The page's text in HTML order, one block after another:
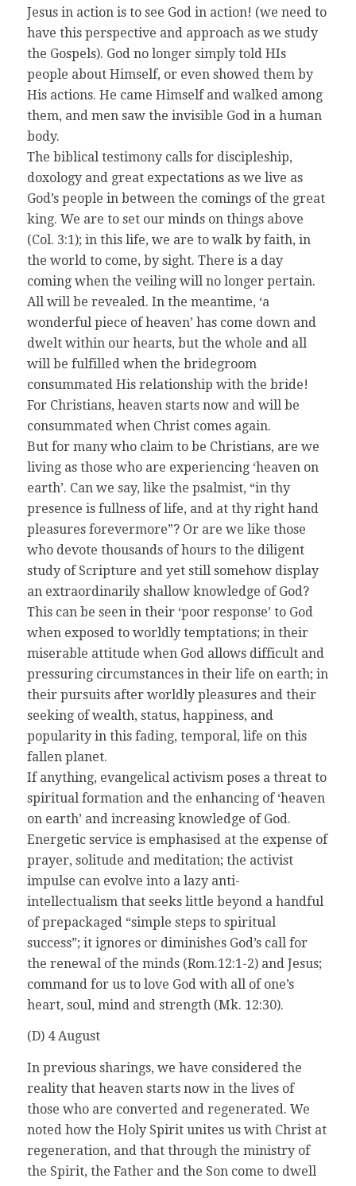
Jesus in action is to see God in action! (we need to
have this perspective and approach as we study
the Gospels). God no longer simply told HIs
people about Himself, or even showed them by
His actions. He came Himself and walked among
them, and men saw the invisible God in a human
body.
The biblical testimony calls for discipleship,
doxology and great expectations as we live as
God’s people in between the comings of the great
king. We are to set our minds on things above
(Col. 3:1); in this life, we are to walk by faith, in
the world to come, by sight. There is a day
coming when the veiling will no longer pertain.
All will be revealed. In the meantime, ‘a
wonderful piece of heaven’ has come down and
dwelt within our hearts, but the whole and all
will be fulfilled when the bridegroom
consummated His relationship with the bride!
For Christians, heaven starts now and will be
consummated when Christ comes again.
But for many who claim to be Christians, are we
living as those who are experiencing ‘heaven on
earth’. Can we say, like the psalmist, “in thy
presence is fullness of life, and at thy right hand
pleasures forevermore”? Or are we like those
who devote thousands of hours to the diligent
study of Scripture and yet still somehow display
an extraordinarily shallow knowledge of God?
This can be seen in their ‘poor response’ to God
when exposed to worldly temptations; in their
miserable attitude when God allows difficult and
pressuring circumstances in their life on earth; in
their pursuits after worldly pleasures and their
seeking of wealth, status, happiness, and
popularity in this fading, temporal, life on this
fallen planet.
If anything, evangelical activism poses a threat to
spiritual formation and the enhancing of ‘heaven
on earth’ and increasing knowledge of God.
Energetic service is emphasised at the expense of
prayer, solitude and meditation; the activist
impulse can evolve into a lazy anti-
intellectualism that seeks little beyond a handful
of prepackaged “simple steps to spiritual
success”; it ignores or diminishes God’s call for
the renewal of the minds (Rom.12:1-2) and Jesus;
command for us to love God with all of one’s
heart, soul, mind and strength (Mk. 12:30).
(D) 4 August
In previous sharings, we have considered the
reality that heaven starts now in the lives of
those who are converted and regenerated. We
noted how the Holy Spirit unites us with Christ at
regeneration, and that through the ministry of
the Spirit, the Father and the Son come to dwell